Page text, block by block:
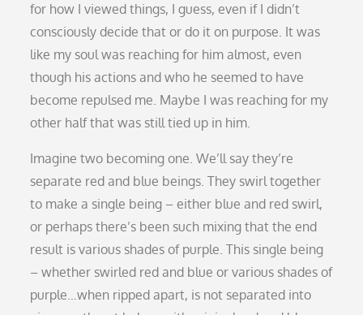
for how I viewed things, I guess, even if I didn’t
consciously decide that or do it on purpose. It was
like my soul was reaching for him almost, even
though his actions and who he seemed to have
become repulsed me. Maybe I was reaching for my
other half that was still tied up in him.
Imagine two becoming one. We’ll say they’re
separate red and blue beings. They swirl together
to make a single being – either blue and red swirl,
or perhaps there’s been such mixing that the end
result is various shades of purple. This single being
– whether swirled red and blue or various shades of
purple…when ripped apart, is not separated into